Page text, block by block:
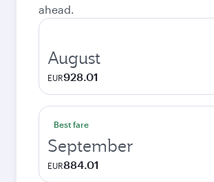
ahead.
August
EUR928.01
Best fare
September
EUR884.01